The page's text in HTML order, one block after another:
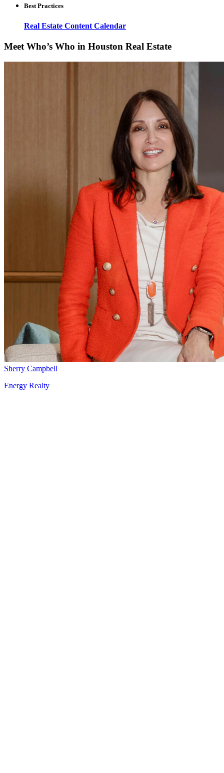
Best Practices
Real Estate Content Calendar
Meet Who’s Who in Houston Real Estate
Sherry Campbell
Energy Realty